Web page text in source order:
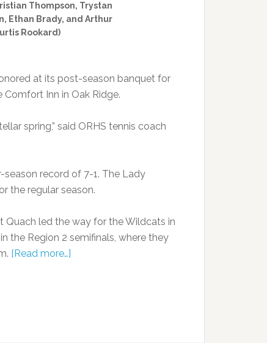
Thompson, Trystan
Ethan Brady, and Arthur
Rookard)
at its post-season banquet for
Comfort Inn in Oak Ridge.
spring,” said ORHS tennis coach
record of 7-1. The Lady
the regular season.
Quach led the way for the Wildcats in
the Region 2 semifinals, where they
[Read more…]